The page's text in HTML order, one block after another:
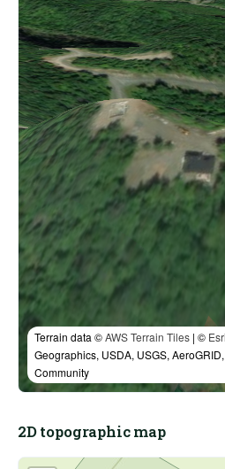
Terrain data ©AWS Terrain Tiles | © Esri
Geographics, USDA, USGS,
Community
2D topographic map